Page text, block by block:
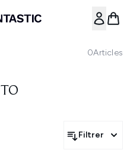
0Articles
Filtrer